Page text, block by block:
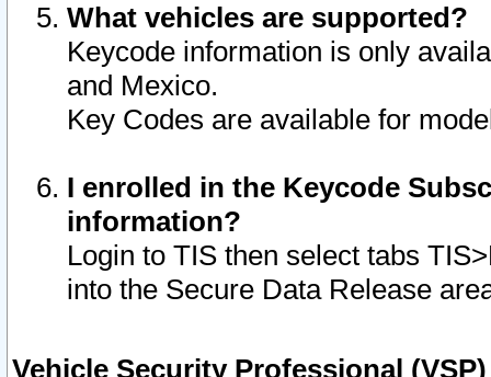
What vehicles are supported?
Keycode information is only
and Mexico.
Key Codes are available for
I enrolled in the Keycode
information?
Login to TIS then select tabs
into the Secure Data Release
Vehicle Security Professional